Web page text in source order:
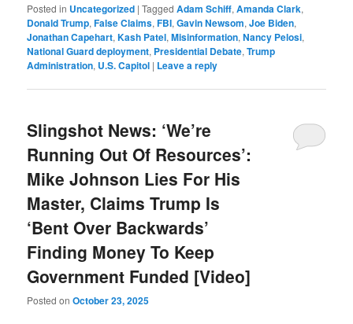
Posted in Uncategorized |Tagged Adam Schiff,Amanda Clark,
Donald Trump,False Claims,FBI,Gavin Newsom,Joe Biden,
Jonathan Capehart,Kash Patel,Misinformation,Nancy Pelosi,
National Guard deployment, Presidential Debate,Trump
Administration, U.S. Capitol | Leave a reply
Slingshot News: ‘We’re
Running Out Of Resources’:
Mike Johnson Lies For His
Master, Claims Trump Is
‘Bent Over Backwards’
Finding Money To Keep
Government Funded [Video]
Posted onOctober 23, 2025